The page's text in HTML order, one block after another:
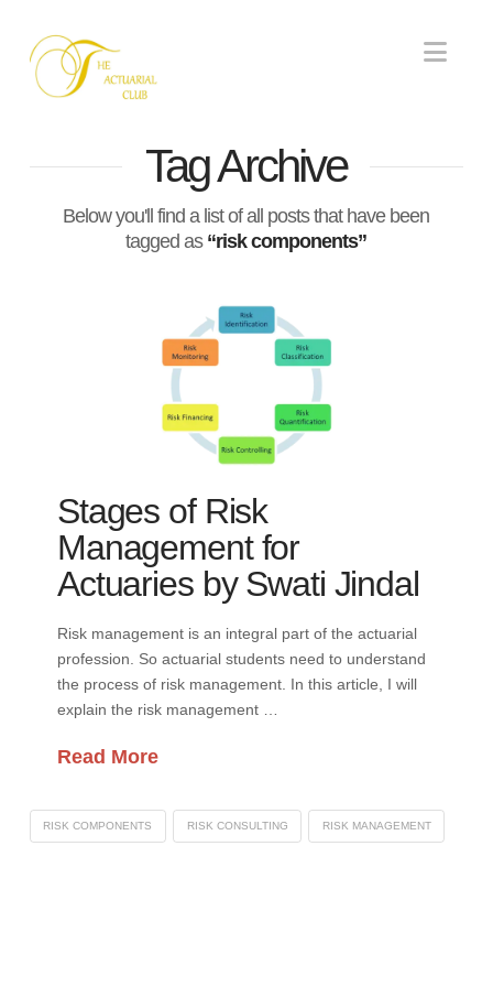
Tag Archive
Below you'll find a list of all posts that have been
tagged as “risk components”
Stages of Risk
Management for
Actuaries by Swati Jindal
Risk management is an integral part of the actuarial
profession. So actuarial students need to understand
the process of risk management. In this article, I will
explain the risk management …
Read More
RISK COMPONENTS RISK CONSULTING RISK MANAGEMENT